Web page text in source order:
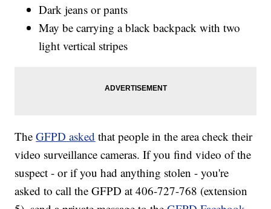
Dark jeans or pants
May be carrying a black backpack with two
light vertical stripes
TheGFPD asked that people in the area check their
video surveillance cameras. If you find video of the
suspect - or if you had anything stolen - you're
asked to call the GFPD at 406-727-768 (extension